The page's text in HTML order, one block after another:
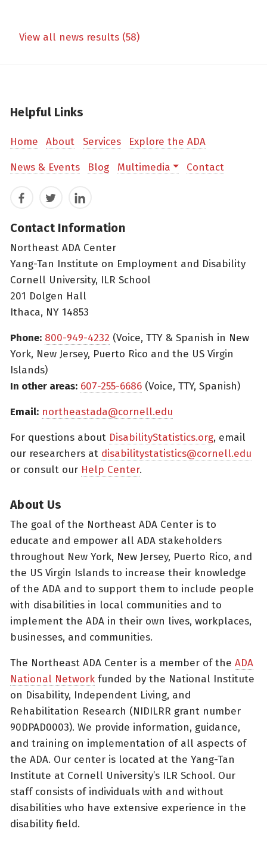
View all news results (58)
Helpful Links
Home About Services Explore the ADA
News & Events Blog Multimedia Contact
FacebookTwitterLinkedIn
Contact Information
Northeast ADA Center
Yang-Tan Institute on Employment and Disability
Cornell University, ILR School
201 Dolgen Hall
Ithaca, NY 14853
Phone: 800-949-4232 (Voice, TTY & Spanish in New
York, New Jersey, Puerto Rico and the US Virgin
Islands)
In other areas: 607-255-6686 (Voice, TTY, Spanish)
Email: northeastada@cornell.edu
For questions about DisabilityStatistics.org, email
our researchers at disabilitystatistics@cornell.edu
or consult our Help Center.
About Us
The goal of the Northeast ADA Center is to
educate and empower all ADA stakeholders
throughout New York, New Jersey, Puerto Rico, and
the US Virgin Islands to increase their knowledge
of the ADA and to support them to include people
with disabilities in local communities and to
implement the ADA in their own lives, workplaces,
businesses, and communities.
The Northeast ADA Center is a member of the ADA
National Network funded by the National Institute
on Disability, Independent Living, and
Rehabilitation Research (NIDILRR grant number
90DPAD0003). We provide information, guidance,
and training on implementation of all aspects of
the ADA. Our center is located at the Yang-Tan
Institute at Cornell University’s ILR School. Our
staff consists of individuals with and without
disabilities who have extensive experience in the
disability field.